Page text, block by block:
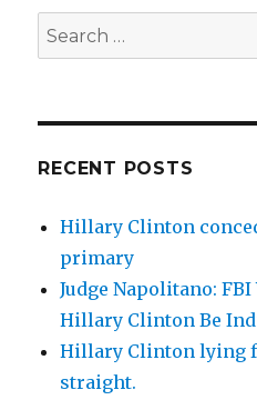
Search
for:
RECENT POSTS
Hillary Clinton
primary
Judge Napolitano:
Hillary Clinton Be
Hillary Clinton lying
straight.